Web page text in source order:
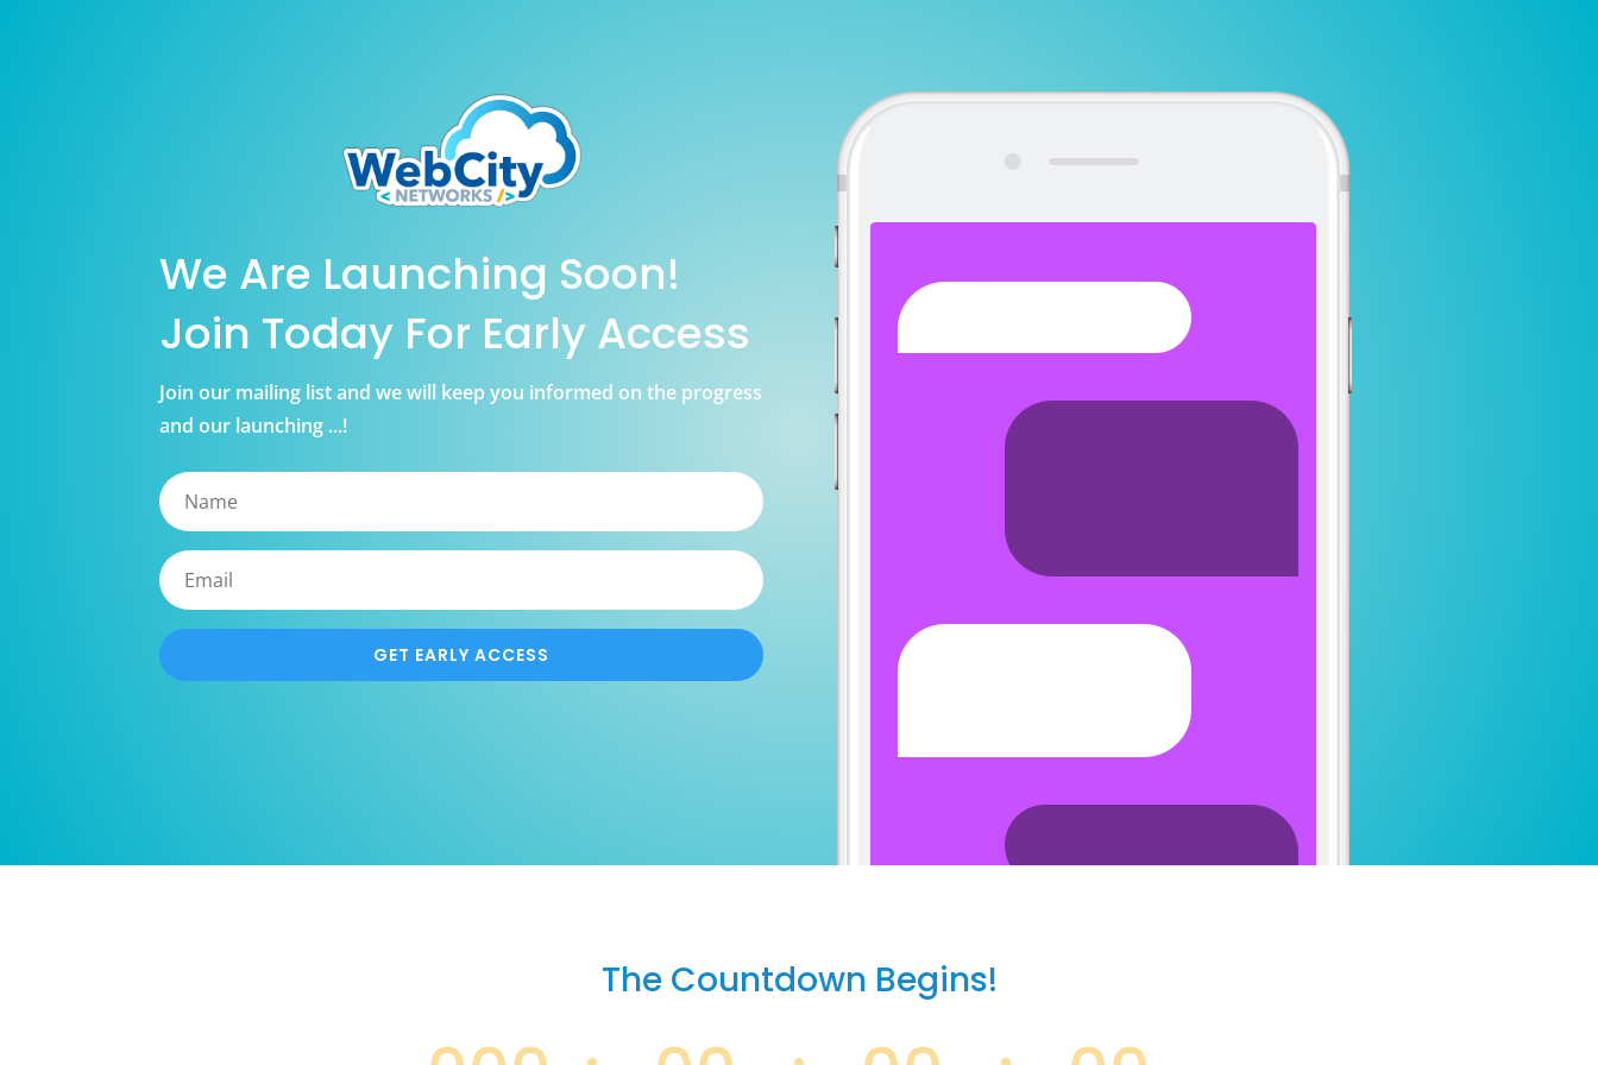
We Are Launching Soon!
Join Today For Early Access
Join our mailing list and we will keep you informed on the progress
and our launching ...!
GET EARLY ACCESS
The Countdown Begins!